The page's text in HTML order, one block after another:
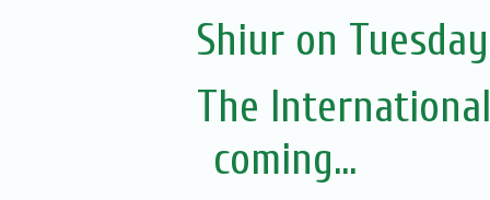
Shiur on
The
coming...